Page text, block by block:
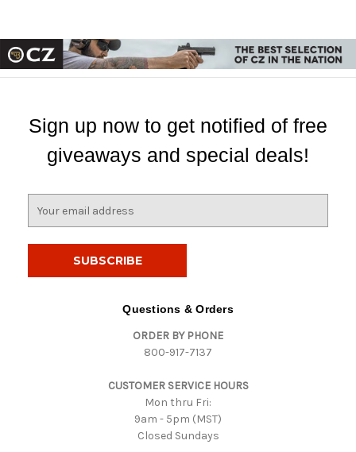
Sign up now to get notified of free
giveaways and special deals!
Questions & Orders
ORDER BY PHONE
800-917-7137
CUSTOMER SERVICE HOURS
Mon thru Fri:
9am - 5pm (MST)
Closed Sundays